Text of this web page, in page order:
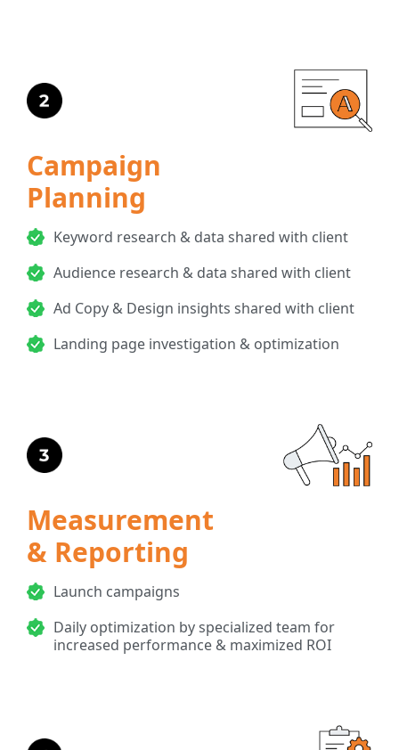
Campaign
Planning
Keyword research & data shared with client
Audience research & data shared with client
Ad Copy & Design insights shared with client
Landing page investigation & optimization
Measurement
& Reporting
Launch campaigns
Daily optimization by specialized team for
increased performance & maximized ROI